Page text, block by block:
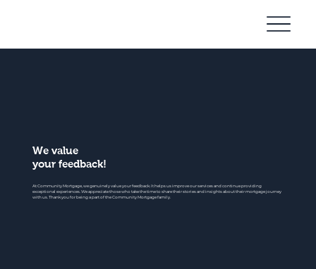
We value
your feedback!
At Community Mortgage, we genuinely value your feedback. It helps us improve our services and continue providing
exceptional experiences. We appreciate those who take the time to share their stories and insights about their mortgage journey
with us. Thank you for being a part of the Community Mortgage family.